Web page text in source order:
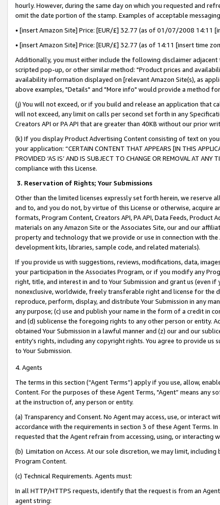
hourly. However, during the same day on which you requested and
omit the date portion of the stamp. Examples of acceptable
• [insert Amazon Site] Price: [EUR/£] 32.77 (as of 01/07/2008 14:11
• [insert Amazon Site] Price: [EUR/£] 32.77 (as of 14:11 [insert time
Additionally, you must either include the following disclaimer
scripted pop-up, or other similar method: "Product prices and
availability information displayed on [relevant Amazon Site(s), as
above examples, "Details" and "More info" would provide a method
(j) You will not exceed, or if you build and release an application that
will not exceed, any limit on calls per second set forth in any
Creators API or PA API that are greater than 40KB without our prior
(k) If you display Product Advertising Content consisting of text on
your application: “CERTAIN CONTENT THAT APPEARS [IN THIS
PROVIDED ‘AS IS’ AND IS SUBJECT TO CHANGE OR REMOVAL AT
compliance with this License.
3. Reservation of Rights; Your Submissions
Other than the limited licenses expressly set forth herein, we
and to, and you do not, by virtue of this License or otherwise, acquire
formats, Program Content, Creators API, PA API, Data Feeds,
materials on any Amazon Site or the Associates Site, our and our
property and technology that we provide or use in connection with
development kits, libraries, sample code, and related materials).
If you provide us with suggestions, reviews, modifications, data,
your participation in the Associates Program, or if you modify any
right, title, and interest in and to Your Submission and grant us (even
nonexclusive, worldwide, freely transferable right and license for
reproduce, perform, display, and distribute Your Submission in any
any purpose; (c) use and publish your name in the form of a credit in
and (d) sublicense the foregoing rights to any other person or entity.
obtained Your Submission in a lawful manner and (z) our and our
entity’s rights, including any copyright rights. You agree to provide us
to Your Submission.
4. Agents
The terms in this section (“Agent Terms”) apply if you use, allow,
Content. For the purposes of these Agent Terms, "Agent” means
at the instruction of, any person or entity.
(a) Transparency and Consent. No Agent may access, use, or
accordance with the requirements in section 3 of these Agent Terms.
requested that the Agent refrain from accessing, using, or interacting
(b) Limitation on Access. At our sole discretion, we may limit,
Program Content.
(c) Technical Requirements. Agents must:
In all HTTP/HTTPS requests, identify that the request is from an
agent string: